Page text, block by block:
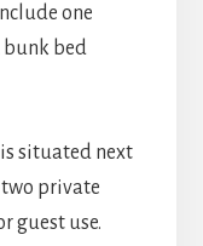
one
bed
situated next
private
guest use.